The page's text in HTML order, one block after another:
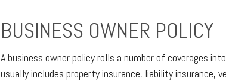
BUSINESS OWNER POLICY
A business owner policy rolls a number of coverages
usually includes property insurance, liability insurance,